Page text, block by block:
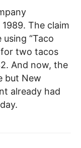
The claim
“Taco
for two tacos
And now, the
but New
already had